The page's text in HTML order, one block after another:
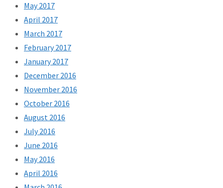
May 2017
April 2017
March 2017
February 2017
January 2017
December 2016
November 2016
October 2016
August 2016
July 2016
June 2016
May 2016
April 2016